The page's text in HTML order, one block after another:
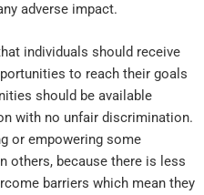
adverse impact.
individuals should receive
to reach their goals
should be available
with no unfair discrimination.
or empowering some
others, because there is less
barriers which mean they